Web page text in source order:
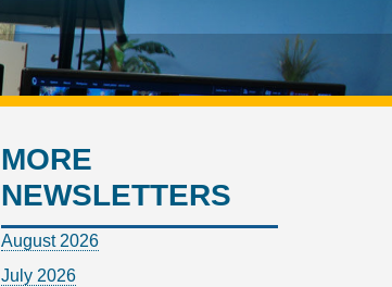
MORE
NEWSLETTERS
August 2026
July 2026